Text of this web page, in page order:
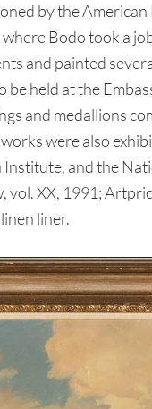
by the
Bodo took a
and painted
held at the
and medallions
were also
and the
vol. XX, 1991;
liner.